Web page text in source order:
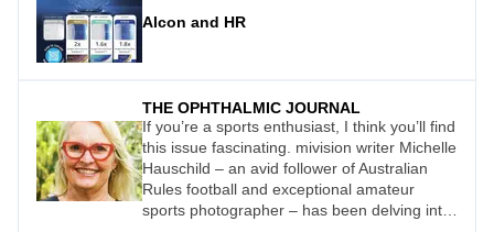
Alcon and HR
THE OPHTHALMIC JOURNAL
If you’re a sports enthusiast, I think you’ll find
this issue fascinating. mivision writer Michelle
Hauschild – an avid follower of Australian
Rules football and exceptional amateur
sports photographer – has been delving into